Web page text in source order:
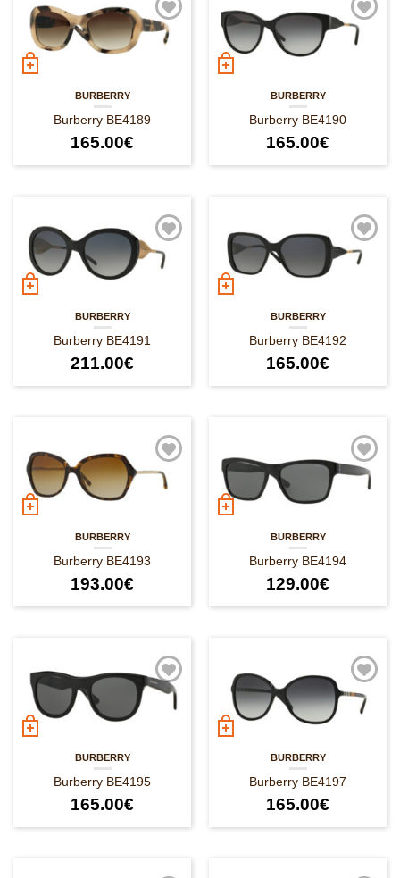
BURBERRY
Burberry BE4189
165.00€
BURBERRY
Burberry BE4190
165.00€
BURBERRY
Burberry BE4191
211.00€
BURBERRY
Burberry BE4192
165.00€
BURBERRY
Burberry BE4193
193.00€
BURBERRY
Burberry BE4194
129.00€
BURBERRY
Burberry BE4195
165.00€
BURBERRY
Burberry BE4197
165.00€